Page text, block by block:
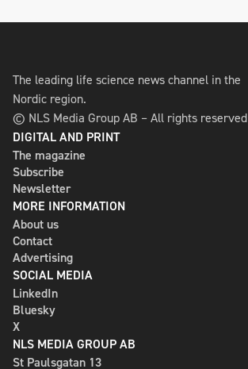
The leading life science news channel in the
Nordic region.
© NLS Media Group AB – All rights reserved
DIGITAL AND PRINT
The magazine
Subscribe
Newsletter
MORE INFORMATION
About us
Contact
Advertising
SOCIAL MEDIA
LinkedIn
Bluesky
X
NLS MEDIA GROUP AB
St Paulsgatan 13